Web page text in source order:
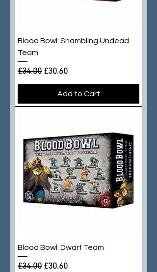
Blood Bowl: Shambling Undead
Team
Regular Price
£34.00 Sale Price
£30.60
Add to Cart
Blood Bowl: Dwarf Team
Regular Price
£34.00 Sale Price
£30.60